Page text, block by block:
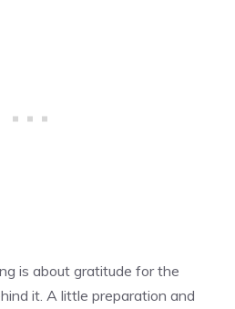
is about gratitude for the
it. A little preparation and